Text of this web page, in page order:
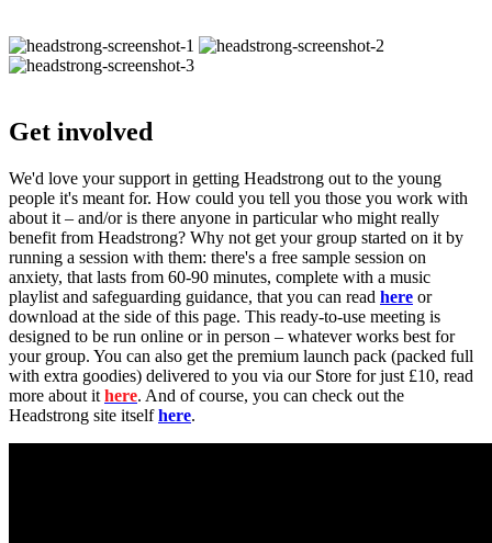
Get involved
We'd love your support in getting Headstrong out to the young
people it's meant for. How could you tell you those you work with
about it – and/or is there anyone in particular who might really
benefit from Headstrong? Why not get your group started on it by
running a session with them: there's a free sample session on
anxiety, that lasts from 60-90 minutes, complete with a music
playlist and safeguarding guidance, that you can read here or
download at the side of this page. This ready-to-use meeting is
designed to be run online or in person – whatever works best for
your group. You can also get the premium launch pack (packed full
with extra goodies) delivered to you via our Store for just £10, read
more about it here. And of course, you can check out the
Headstrong site itselfhere.